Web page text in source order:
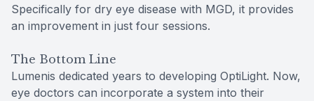
Specifically for dry eye disease with MGD, it provides
an improvement in just four sessions.
The Bottom Line
Lumenis dedicated years to developing OptiLight. Now,
eye doctors can incorporate a system into their